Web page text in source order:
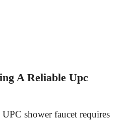
A Reliable Upc
shower faucet requires